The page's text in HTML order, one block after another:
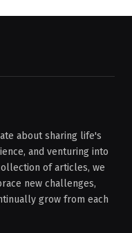
about sharing life's
and venturing into
of articles, we
new challenges,
grow from each